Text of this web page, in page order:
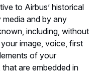
to Airbus’ historical
and by any
including, without
image, voice, first
of your
are embedded in